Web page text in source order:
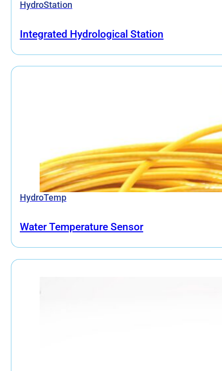
HydroStation
Integrated Hydrological Station
HydroTemp
Water Temperature Sensor